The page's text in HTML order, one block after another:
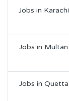
Jobs in Karachi
Jobs in Multan
Jobs in Quetta